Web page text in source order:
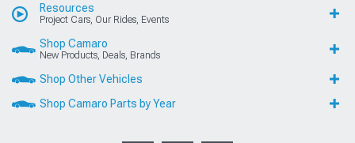
Resources
Project Cars, Our Rides, Events
Shop Camaro
New Products, Deals, Brands
Shop Other Vehicles
Shop Camaro Parts by Year